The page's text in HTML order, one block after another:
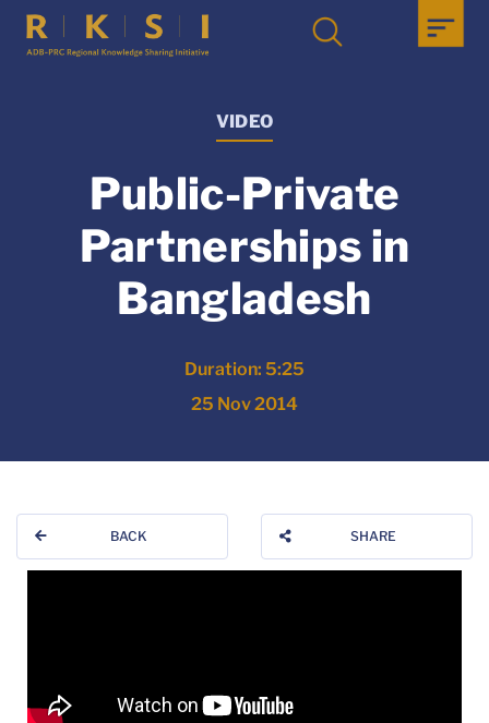
VIDEO
Public-Private
Partnerships in
Bangladesh
Duration: 5:25
25 Nov 2014
BACK SHARE